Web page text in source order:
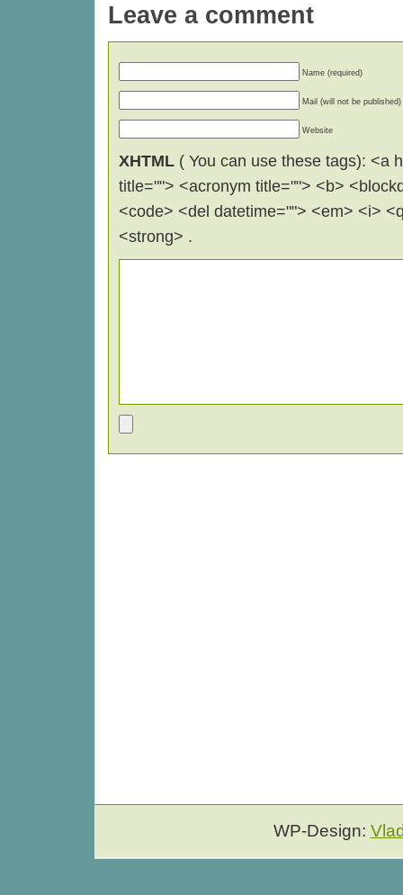
Leave a comment
Name (required)
Mail (will not be published)
Website
XHTML ( You can use these tags): <a
title=""> <acronym title=""> <b>
<code> <del datetime=""> <em> <i>
<strong> .
WP-Design: